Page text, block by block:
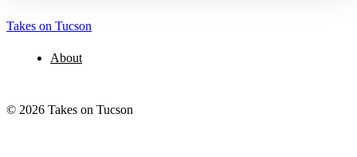
Takes on Tucson
About
© 2026 Takes on Tucson